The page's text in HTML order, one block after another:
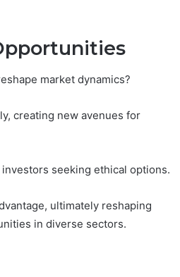
market dynamics?
creating new avenues for
seeking ethical options.
ultimately reshaping
in diverse sectors.